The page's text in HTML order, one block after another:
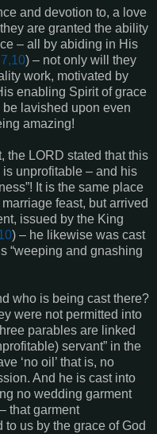
and devotion to, a love
are granted the ability
– all by abiding in His
) – not only will they
work, motivated by
enabling Spirit of grace
lavished upon even
amazing!
the LORD stated that this
unprofitable – and his
It is the same place
feast, but arrived
issued by the King
) – he likewise was cast
“weeping and gnashing
who is being cast there?
were not permitted into
parables are linked
servant” in the
‘no oil’ that is, no
And he is cast into
no wedding garment
that garment
us by the grace of God